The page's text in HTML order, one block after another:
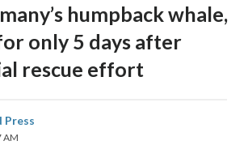
humpback whale,
only 5 days after
rescue effort
Press
AM
share